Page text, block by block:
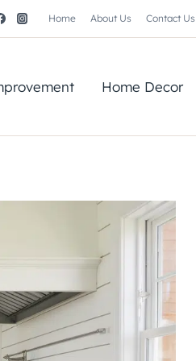
Home About Us Contact Us
Home Decor